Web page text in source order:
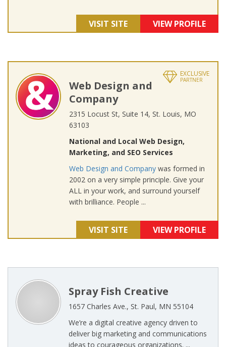
VISIT SITE VIEW PROFILE
EXCLUSIVE
PARTNER
Web Design and
Company
2315 Locust St, Suite 14, St. Louis, MO
63103
National and Local Web Design,
Marketing, and SEO Services
Web Design and Company was formed in
2002 on a very simple principle. Give your
ALL in your work, and surround yourself
with brilliance. People ...
VISIT SITE VIEW PROFILE
Spray Fish Creative
1657 Charles Ave., St. Paul, MN 55104
We’re a digital creative agency driven to
deliver big marketing and communications
ideas to courageous organizations. ...